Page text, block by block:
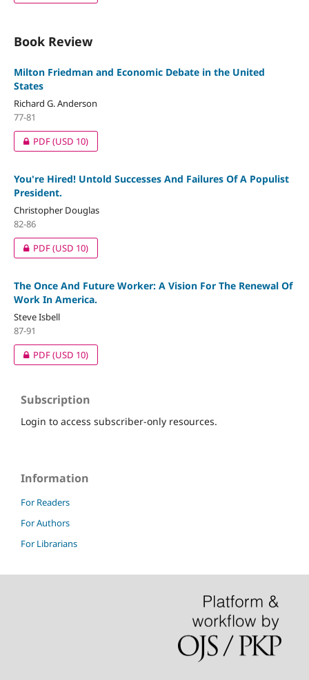
Book Review
Milton Friedman and Economic Debate in the United
States
Richard G. Anderson
77-81
PDF(USD 10)
You're Hired! Untold Successes And Failures Of A Populist
President.
Christopher Douglas
82-86
PDF(USD 10)
The Once And Future Worker: A Vision For The Renewal Of
Work In America.
Steve Isbell
87-91
PDF(USD 10)
Subscription
Login to access subscriber-only resources.
Information
For Readers
For Authors
For Librarians